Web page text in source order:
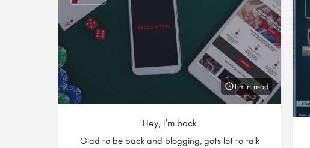
1 min read
Hey, I’m back
Glad to be back and blogging, gots lot to talk